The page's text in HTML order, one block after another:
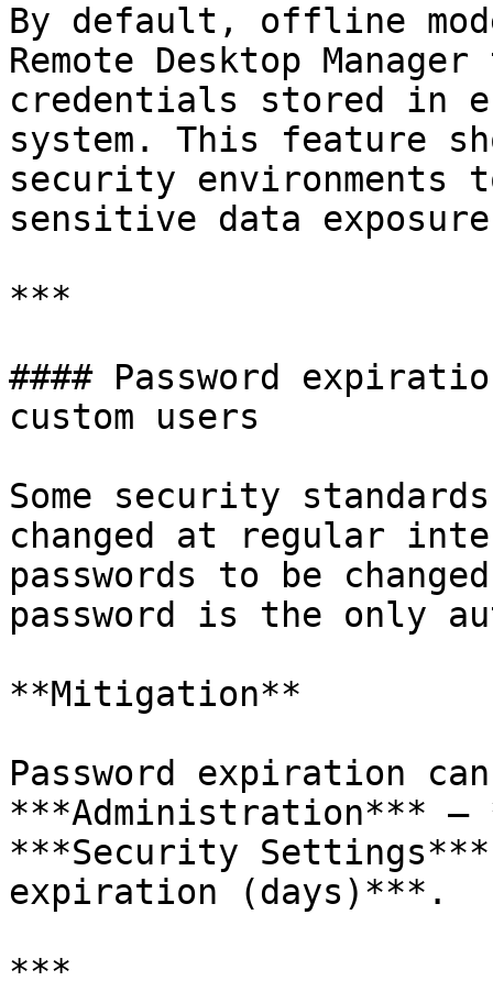
By default, offline
Remote Desktop
credentials stored in
system. This feature
security environments
sensitive data
***
#### Password
custom users
Some security
changed at regular
passwords to be
password is the only
**Mitigation**
Password expiration
***Administration*** –
***Security Settings***
expiration (days)***.
***